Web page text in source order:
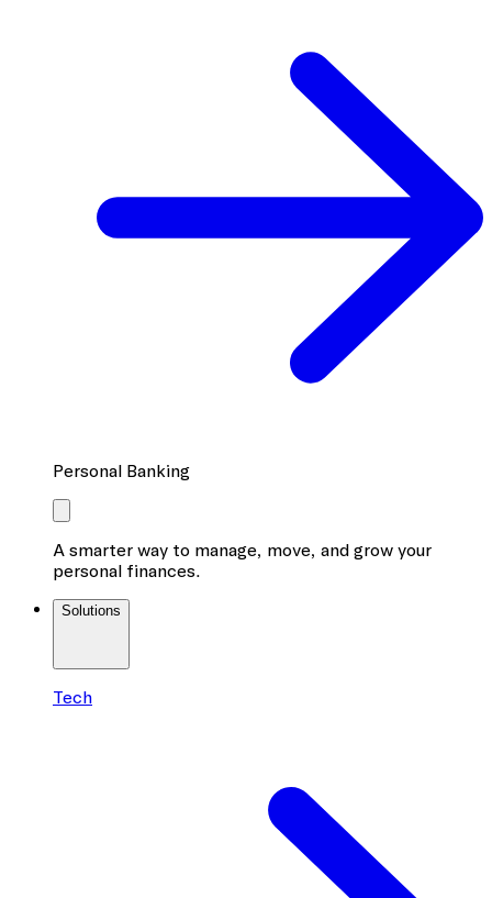
Personal Banking
A smarter way to manage, move, and grow your
personal finances.
Solutions
Tech